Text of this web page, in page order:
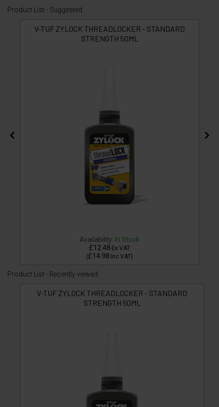
Product List - Suggested
V-TUF ZYLOCK THREADLOCKER - STANDARD
STRENGTH 50ML
Availability: In Stock
£12.48 Ex VAT
(£14.98 Inc VAT)
Product List - Recently viewed
V-TUF ZYLOCK THREADLOCKER - STANDARD
STRENGTH 50ML